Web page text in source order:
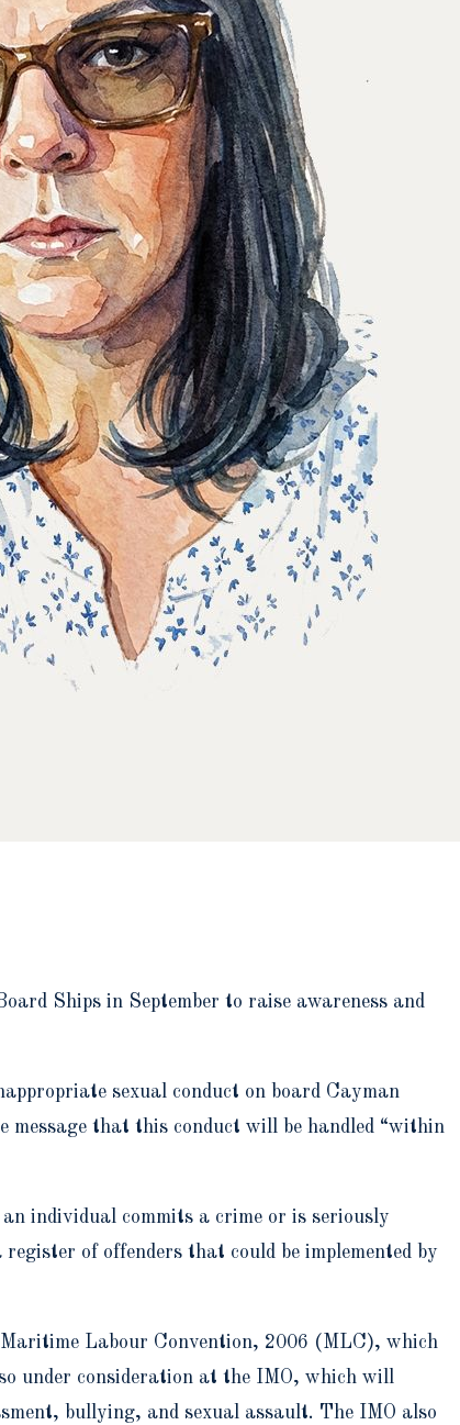
Ships in September to raise awareness and
sexual conduct on board Cayman
message that this conduct will be handled “within
individual commits a crime or is seriously
of offenders that could be implemented by
Labour Convention, 2006 (MLC), which
under consideration at the IMO, which will
bullying, and sexual assault. The IMO also